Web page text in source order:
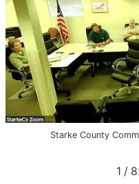
Starke County
1 /